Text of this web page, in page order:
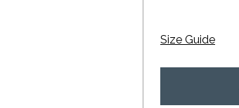
Size Guide